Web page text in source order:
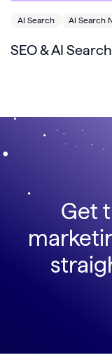
AI Search AI Search
SEO & AI
Get